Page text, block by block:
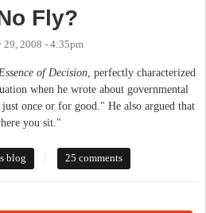
Fly?
29, 2008 - 4:35pm
of Decision, perfectly characterized
when he wrote about governmental
once or for good." He also argued that
you sit."
No Fly?
blog 25 comments